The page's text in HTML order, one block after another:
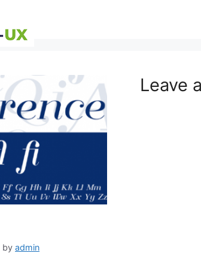
by admin
Leave